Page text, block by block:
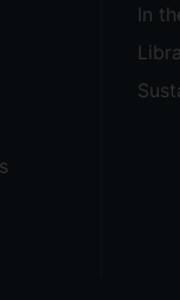
In